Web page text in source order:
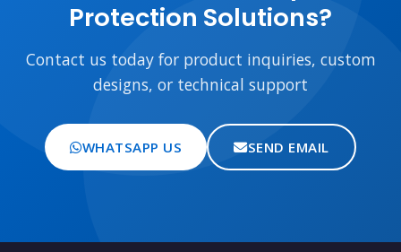
Protection Solutions?
Contact us today for product inquiries, custom
designs, or technical support
WHATSAPP US SEND EMAIL